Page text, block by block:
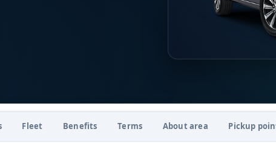
Fleet Benefits Terms About area Pickup